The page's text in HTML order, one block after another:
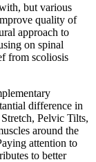
but various
quality of
approach to
on spinal
from scoliosis
difference in
Pelvic Tilts,
around the
attention to
to better